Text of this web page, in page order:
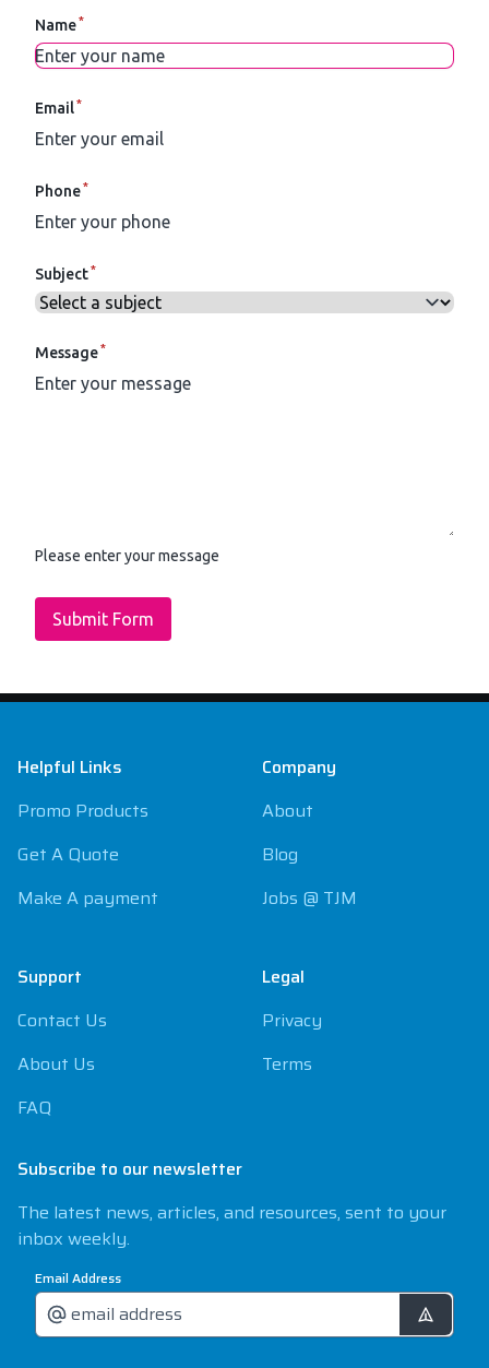
Name*
Email*
Phone*
Subject*
Message*
Please enter your message
Submit Form
Helpful Links
Promo Products
Get A Quote
Make A payment
Support
Contact Us
About Us
FAQ
Company
About
Blog
Jobs @ TJM
Legal
Privacy
Terms
Subscribe to our newsletter
The latest news, articles, and resources, sent to your
inbox weekly.
Email Address